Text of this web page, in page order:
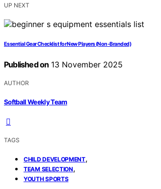
UP NEXT
Essential Gear Checklist for New Players (Non‑Branded)
Published on 13 November 2025
AUTHOR
Softball Weekly Team
TAGS
CHILD DEVELOPMENT,
TEAM SELECTION,
YOUTH SPORTS